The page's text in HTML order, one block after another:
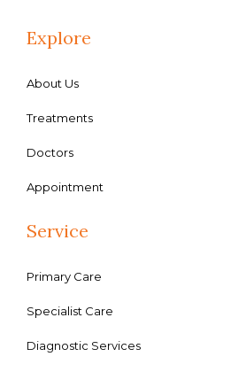
Explore
About Us
Treatments
Doctors
Appointment
Service
Primary Care
Specialist Care
Diagnostic Services